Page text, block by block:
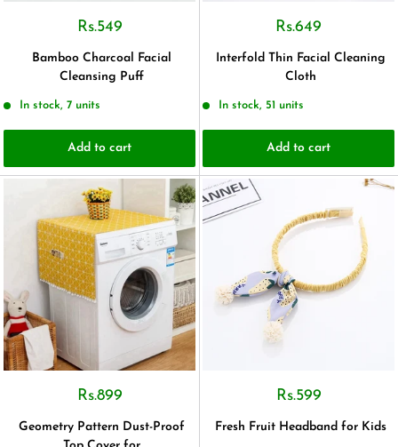
Rs.549
Bamboo Charcoal Facial
Cleansing Puff
In stock, 7 units
Add to cart
Rs.649
Interfold Thin Facial Cleaning
Cloth
In stock, 51 units
Add to cart
Rs.899
Geometry Pattern Dust-Proof
Rs.599
Fresh Fruit Headband for Kids